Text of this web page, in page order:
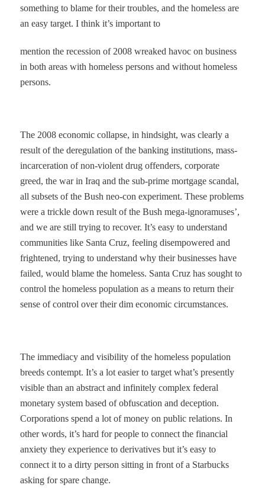
something to blame for their troubles, and the homeless are
an easy target. I think it’s important to
mention the recession of 2008 wreaked havoc on business
in both areas with homeless persons and without homeless
persons.
The 2008 economic collapse, in hindsight, was clearly a
result of the deregulation of the banking institutions, mass-
incarceration of non-violent drug offenders, corporate
greed, the war in Iraq and the sub-prime mortgage scandal,
all subsets of the Bush neo-con experiment. These problems
were a trickle down result of the Bush mega-ignoramuses’,
and we are still trying to recover. It’s easy to understand
communities like Santa Cruz, feeling disempowered and
frightened, trying to understand why their businesses have
failed, would blame the homeless. Santa Cruz has sought to
control the homeless population as a means to return their
sense of control over their dim economic circumstances.
The immediacy and visibility of the homeless population
breeds contempt. It’s a lot easier to target what’s presently
visible than an abstract and infinitely complex federal
monetary system based of obfuscation and deception.
Corporations spend a lot of money on public relations. In
other words, it’s hard for people to connect the financial
anxiety they experience to derivatives but it’s easy to
connect it to a dirty person sitting in front of a Starbucks
asking for spare change.